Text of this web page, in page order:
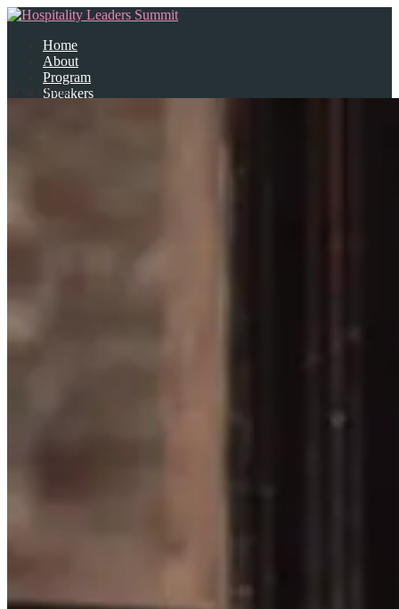
Home
About
Program
Speakers
Select Page